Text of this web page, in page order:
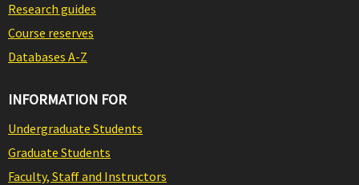
Research guides
Course reserves
Databases A-Z
INFORMATION FOR
Undergraduate Students
Graduate Students
Faculty, Staff and Instructors